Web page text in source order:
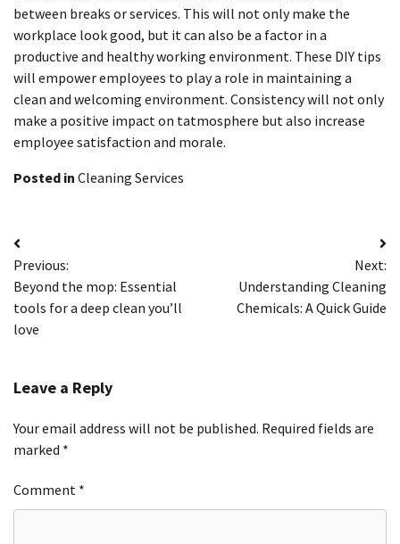
between breaks or services. This will not only make the
workplace look good, but it can also be a factor in a
productive and healthy working environment. These DIY tips
will empower employees to play a role in maintaining a
clean and welcoming environment. Consistency will not only
make a positive impact on tatmosphere but also increase
employee satisfaction and morale.
Posted in Cleaning Services
Post
navigation
Previous:
Beyond the mop: Essential
tools for a deep clean you’ll
love
Next:
Understanding Cleaning
Chemicals: A Quick Guide
Leave a Reply
Your email address will not be published. Required fields are
marked *
Comment *